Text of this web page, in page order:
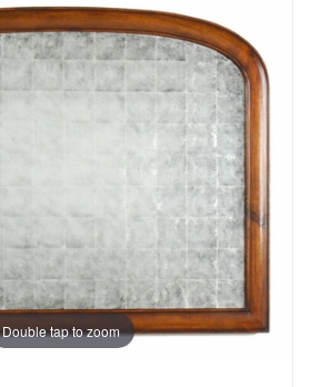
Double tap to zoom